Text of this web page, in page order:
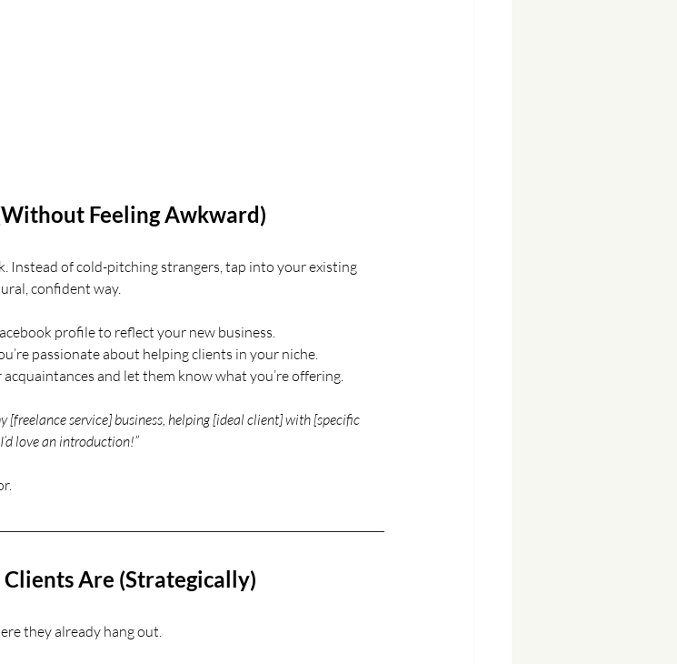
Feeling Awkward)
Instead of cold-pitching strangers, tap into your existing
confident way.
profile to reflect your new business.
passionate about helping clients in your niche.
and let them know what you’re offering.
[freelance service] business, helping [ideal client] with [specific
love an introduction!”
Are (Strategically)
they already hang out.